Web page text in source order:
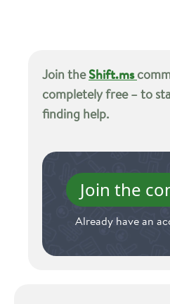
Join theShift.ms
completely free – to
finding help.
Join the
Already have an